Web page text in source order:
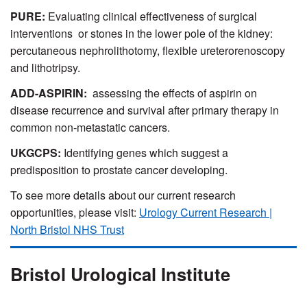
PURE: Evaluating clinical effectiveness of surgical
interventions or stones in the lower pole of the kidney:
percutaneous nephrolithotomy, flexible ureterorenoscopy
and lithotripsy.
ADD-ASPIRIN: assessing the effects of aspirin on
disease recurrence and survival after primary therapy in
common non-metastatic cancers.
UKGCPS: Identifying genes which suggest a
predisposition to prostate cancer developing.
To see more details about our current research
opportunities, please visit: Urology Current Research |
North Bristol NHS Trust
Bristol Urological Institute